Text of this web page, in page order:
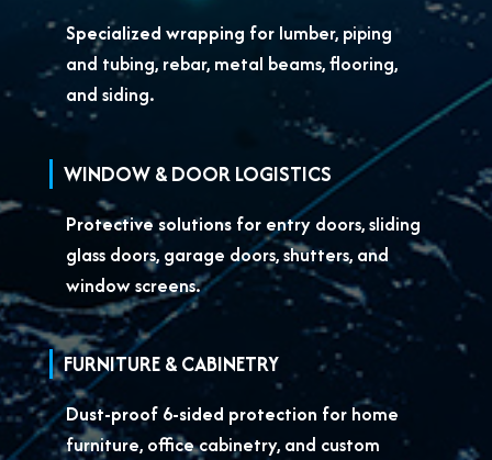
Specialized wrapping for lumber, piping
and tubing, rebar, metal beams, flooring,
and siding.
WINDOW & DOOR LOGISTICS
Protective solutions for entry doors, sliding
glass doors, garage doors, shutters, and
window screens.
FURNITURE & CABINETRY
Dust-proof 6-sided protection for home
furniture, office cabinetry, and custom